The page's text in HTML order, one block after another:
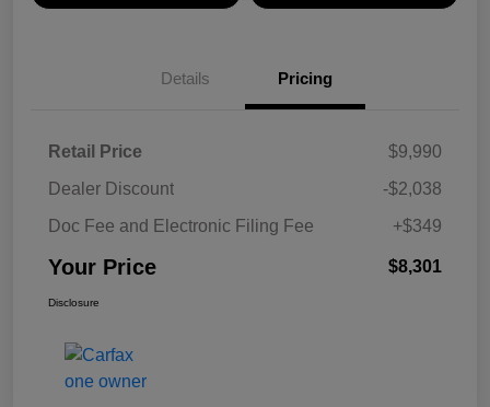
Details Pricing
Retail Price
$9,990
Dealer Discount
-$2,038
Doc Fee and Electronic Filing Fee
+$349
Your Price $8,301
Disclosure